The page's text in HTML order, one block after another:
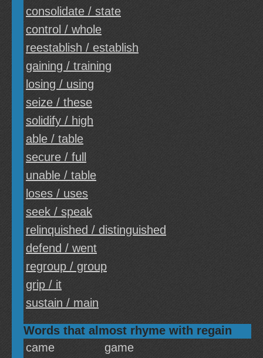
consolidate / state
control / whole
reestablish / establish
gaining / training
losing / using
seize / these
solidify / high
able / table
secure / full
unable / table
loses / uses
seek / speak
relinquished / distinguished
defend / went
regroup / group
grip / it
sustain / main
Words that almost rhyme with regain
came
game